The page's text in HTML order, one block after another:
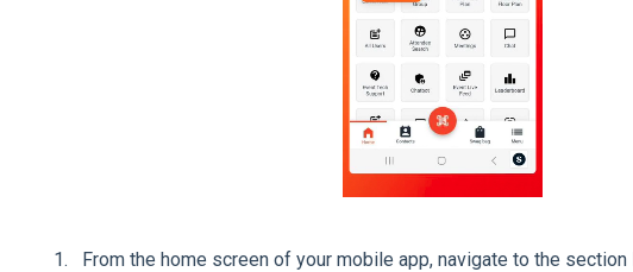
From the home screen of your mobile app, navigate to the section